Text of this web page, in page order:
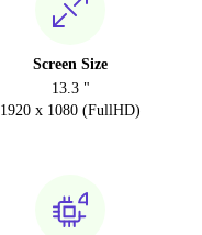
Screen Size
13.3 "
1920 x 1080 (FullHD)